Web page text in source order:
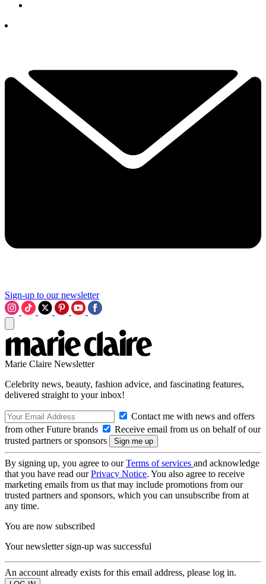
Sign-up to our newsletter
Marie Claire Newsletter
Celebrity news, beauty, fashion advice, and fascinating features,
delivered straight to your inbox!
Contact me with news and offers
from other Future brands
Receive email from us on behalf of our
trusted partners or sponsors
By signing up, you agree to ourTerms of services and acknowledge
that you have read ourPrivacy Notice. You also agree to receive
marketing emails from us that may include promotions from our
trusted partners and sponsors, which you can unsubscribe from at
any time.
You are now subscribed
Your newsletter sign-up was successful
An account already exists for this email address, please log in.